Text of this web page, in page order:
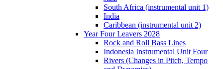
South Africa (instrumental unit 1)
India
Caribbean (instrumental unit 2)
Year Four Leavers 2028
Rock and Roll Bass Lines
Indonesia Instrumental Unit Four
Rivers (Changes in Pitch, Tempo